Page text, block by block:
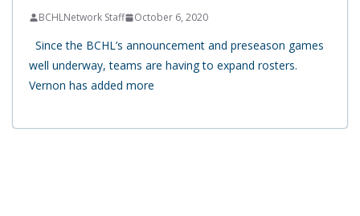
BCHLNetwork Staff October 6, 2020
Since the BCHL’s announcement and preseason games
well underway, teams are having to expand rosters.
Vernon has added more